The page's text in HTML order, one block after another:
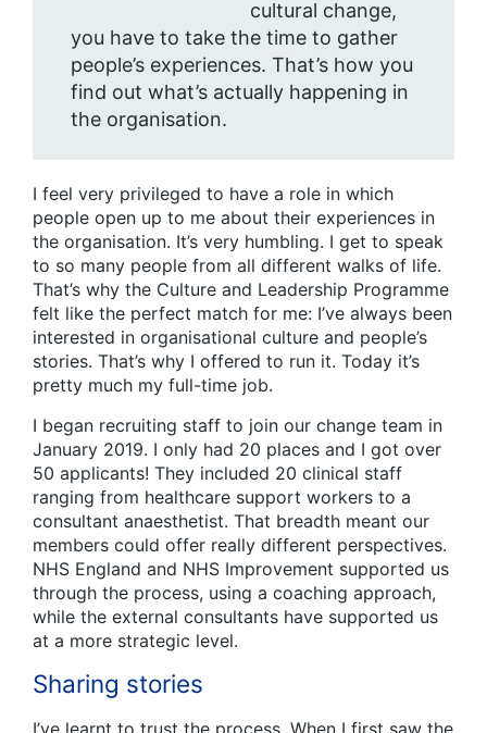
cultural change,
you have to take the time to gather
people’s experiences. That’s how you
find out what’s actually happening in
the organisation.
I feel very privileged to have a role in which
people open up to me about their experiences in
the organisation. It’s very humbling. I get to speak
to so many people from all different walks of life.
That’s why the Culture and Leadership Programme
felt like the perfect match for me: I’ve always been
interested in organisational culture and people’s
stories. That’s why I offered to run it. Today it’s
pretty much my full-time job.
I began recruiting staff to join our change team in
January 2019. I only had 20 places and I got over
50 applicants! They included 20 clinical staff
ranging from healthcare support workers to a
consultant anaesthetist. That breadth meant our
members could offer really different perspectives.
NHS England and NHS Improvement supported us
through the process, using a coaching approach,
while the external consultants have supported us
at a more strategic level.
Sharing stories
I’ve learnt to trust the process. When I first saw the